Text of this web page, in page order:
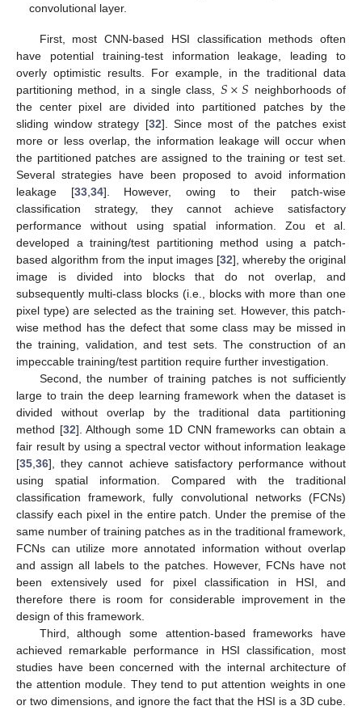
convolutional layer.
First, most CNN-based HSI classification methods often
have potential training-test information leakage, leading to
overly optimistic results. For example, in the traditional data
partitioning method, in a single class, 𝑆×𝑆 neighborhoods of
the center pixel are divided into partitioned patches by the
sliding window strategy [32]. Since most of the patches exist
more or less overlap, the information leakage will occur when
the partitioned patches are assigned to the training or test set.
Several strategies have been proposed to avoid information
leakage [33, 34]. However, owing to their patch-wise
classification strategy, they cannot achieve satisfactory
performance without using spatial information. Zou et al.
developed a training/test partitioning method using a patch-
based algorithm from the input images [32], whereby the original
image is divided into blocks that do not overlap, and
subsequently multi-class blocks (i.e., blocks with more than one
pixel type) are selected as the training set. However, this patch-
wise method has the defect that some class may be missed in
the training, validation, and test sets. The construction of an
impeccable training/test partition require further investigation.
Second, the number of training patches is not sufficiently
large to train the deep learning framework when the dataset is
divided without overlap by the traditional data partitioning
method [32]. Although some 1D CNN frameworks can obtain a
fair result by using a spectral vector without information leakage
[35 36], they cannot achieve satisfactory performance without
using spatial information. Compared with the traditional
classification framework, fully convolutional networks (FCNs)
classify each pixel in the entire patch. Under the premise of the
same number of training patches as in the traditional framework,
FCNs can utilize more annotated information without overlap
and assign all labels to the patches. However, FCNs have not
been extensively used for pixel classification in HSI, and
therefore there is room for considerable improvement in the
design of this framework.
Third, although some attention-based frameworks have
achieved remarkable performance in HSI classification, most
studies have been concerned with the internal architecture of
the attention module. They tend to put attention weights in one
or two dimensions, and ignore the fact that the HSI is a 3D cube.